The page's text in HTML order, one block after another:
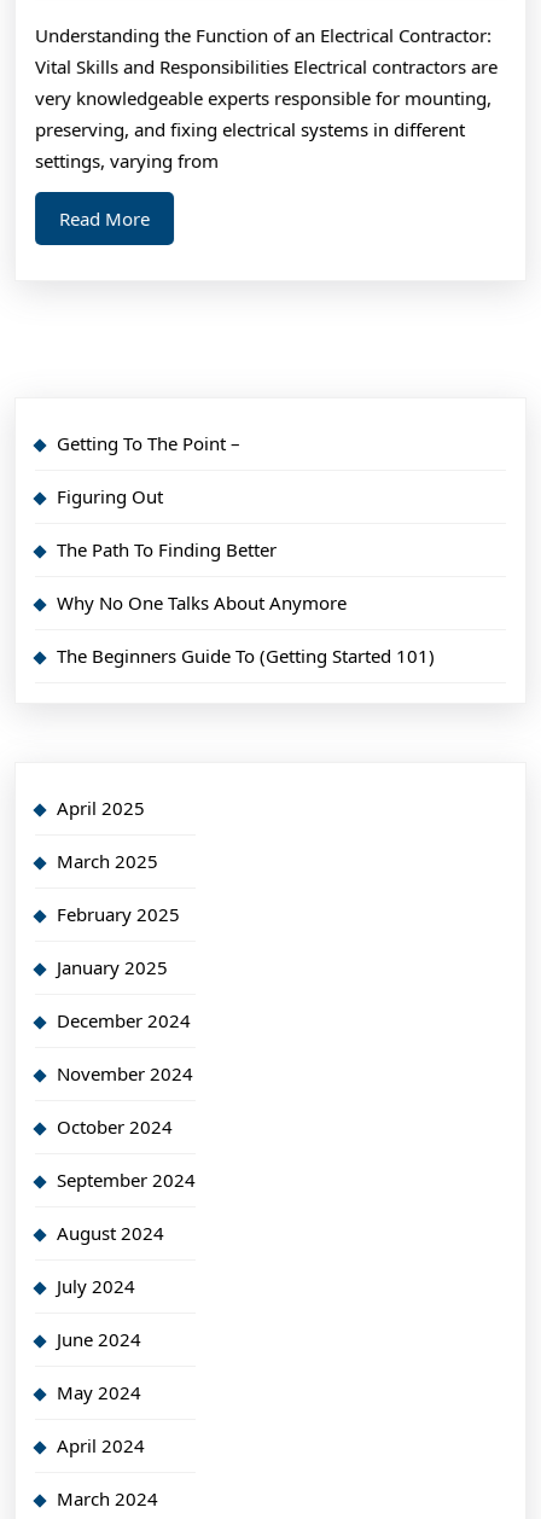
Understanding the Function of an Electrical Contractor:
Vital Skills and Responsibilities Electrical contractors are
very knowledgeable experts responsible for mounting,
preserving, and fixing electrical systems in different
settings, varying from
Read MoreRead
More
Getting To The Point –
Figuring Out
The Path To Finding Better
Why No One Talks About Anymore
The Beginners Guide To (Getting Started 101)
April 2025
March 2025
February 2025
January 2025
December 2024
November 2024
October 2024
September 2024
August 2024
July 2024
June 2024
May 2024
April 2024
March 2024